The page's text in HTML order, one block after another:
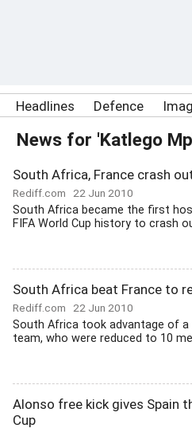
Headlines Defence
News for 'Katlego
South Africa, France crash
Rediff.com 22 Jun 2010
South Africa became the first
FIFA World Cup history to crash
South Africa beat France to
Rediff.com 22 Jun 2010
South Africa took advantage of a
team, who were reduced to 10
Alonso free kick gives Spain
Cup